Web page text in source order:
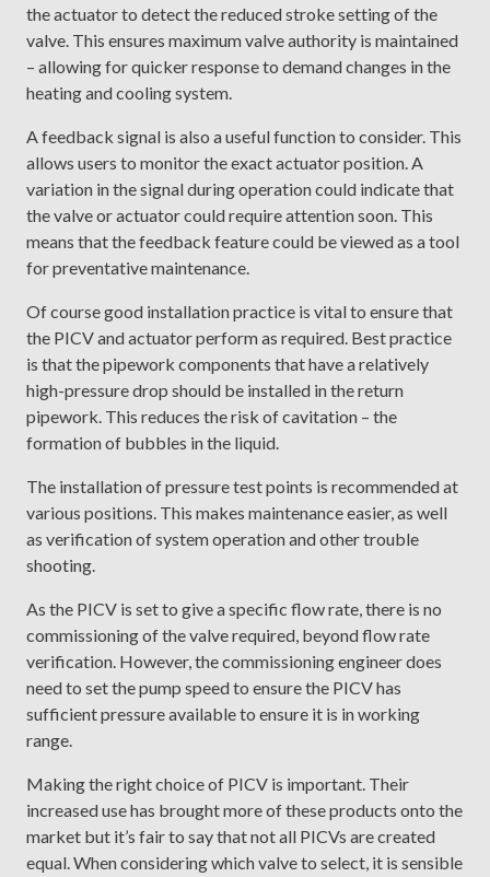
the actuator to detect the reduced stroke setting of the
valve. This ensures maximum valve authority is maintained
– allowing for quicker response to demand changes in the
heating and cooling system.
A feedback signal is also a useful function to consider. This
allows users to monitor the exact actuator position. A
variation in the signal during operation could indicate that
the valve or actuator could require attention soon. This
means that the feedback feature could be viewed as a tool
for preventative maintenance.
Of course good installation practice is vital to ensure that
the PICV and actuator perform as required. Best practice
is that the pipework components that have a relatively
high-pressure drop should be installed in the return
pipework. This reduces the risk of cavitation – the
formation of bubbles in the liquid.
The installation of pressure test points is recommended at
various positions. This makes maintenance easier, as well
as verification of system operation and other trouble
shooting.
As the PICV is set to give a specific flow rate, there is no
commissioning of the valve required, beyond flow rate
verification. However, the commissioning engineer does
need to set the pump speed to ensure the PICV has
sufficient pressure available to ensure it is in working
range.
Making the right choice of PICV is important. Their
increased use has brought more of these products onto the
market but it’s fair to say that not all PICVs are created
equal. When considering which valve to select, it is sensible